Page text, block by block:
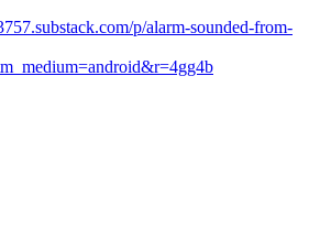
p/alarm-sounded-from-